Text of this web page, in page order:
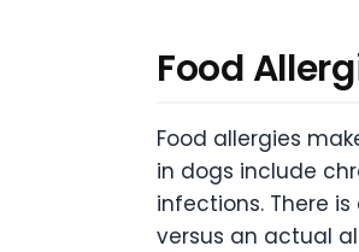
Food
Food allergies
in dogs include
infections. There
versus an actual